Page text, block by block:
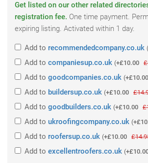
Get listed on our other related
registration fee. One time payment.
expiring listing. Activated within 1 day.
Add to recommendedcompany.co.uk (
Add to companiesup.co.uk (+£10.00
Add to goodcompanies.co.uk (+£10.00
Add to buildersup.co.uk (+£10.00
Add to goodbuilders.co.uk (+£10.00
Add to ukroofingcompany.co.uk (
Add to roofersup.co.uk (+£10.00
Add to excellentroofers.co.uk (